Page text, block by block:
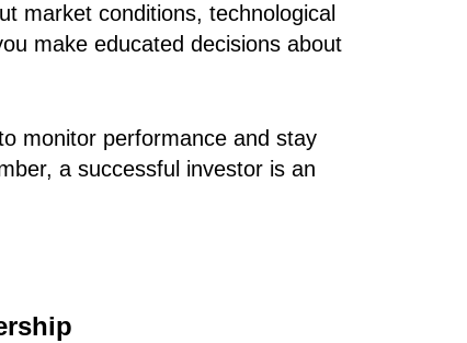
market conditions, technological
make educated decisions about
monitor performance and stay
a successful investor is an